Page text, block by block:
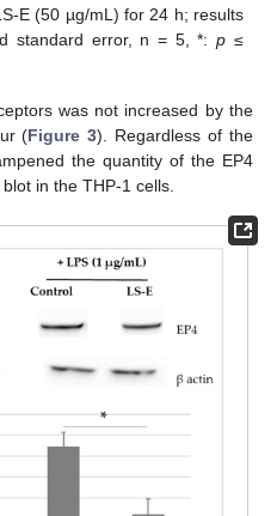
E (50 µg/mL) for 24 h; results
standard error, n = 5, *:p ≤
was not increased by the
(Figure 3). Regardless of the
the quantity of the EP4
in the THP-1 cells.